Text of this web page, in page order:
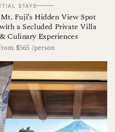
STAYS────
Fuji’s Hidden View Spot
a Secluded Private Villa
Culinary Experiences
$565 /person